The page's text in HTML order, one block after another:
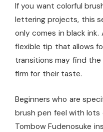
If you want colorful
lettering projects, this
only comes in black
flexible tip that allows
transitions may find
firm for their taste.
Beginners who are
brush pen feel with lots
Tombow Fudenosuke